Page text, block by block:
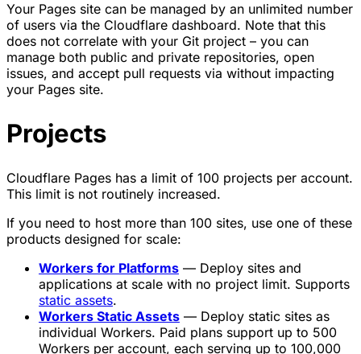
Your Pages site can be managed by an unlimited number
of users via the Cloudflare dashboard. Note that this
does not correlate with your Git project – you can
manage both public and private repositories, open
issues, and accept pull requests via without impacting
your Pages site.
Projects
Cloudflare Pages has a limit of 100 projects per account.
This limit is not routinely increased.
If you need to host more than 100 sites, use one of these
products designed for scale:
Workers for Platforms — Deploy sites and
applications at scale with no project limit. Supports
static assets.
Workers Static Assets — Deploy static sites as
individual Workers. Paid plans support up to 500
Workers per account, each serving up to 100,000